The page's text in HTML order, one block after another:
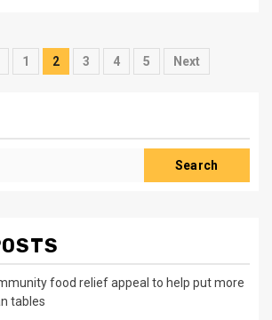
1 2 3 4 5 Next
Search
food relief appeal to help put more
tables